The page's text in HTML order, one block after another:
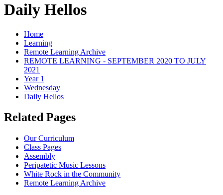
Daily Hellos
Home
Learning
Remote Learning Archive
REMOTE LEARNING - SEPTEMBER 2020 TO JULY
2021
Year 1
Wednesday
Daily Hellos
Related Pages
Our Curriculum
Class Pages
Assembly
Peripatetic Music Lessons
White Rock in the Community
Remote Learning Archive